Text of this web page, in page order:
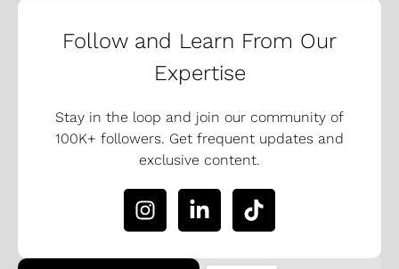
Follow and Learn From Our
Expertise
Stay in the loop and join our community of
100K+ followers. Get frequent updates and
exclusive content.